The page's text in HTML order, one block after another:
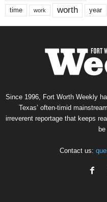
time work worth year
Since 1996, Fort Worth Weekly
Texas’ often-timid
irreverent reportage that keeps
Contact us: